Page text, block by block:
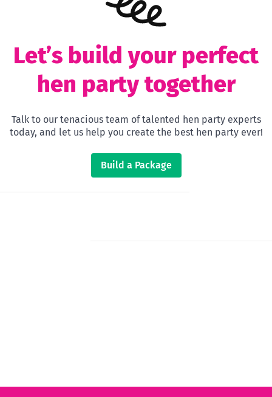
Let’s build your perfect
hen party together
Talk to our tenacious team of talented hen party experts
today, and let us help you create the best hen party ever!
Build a Package